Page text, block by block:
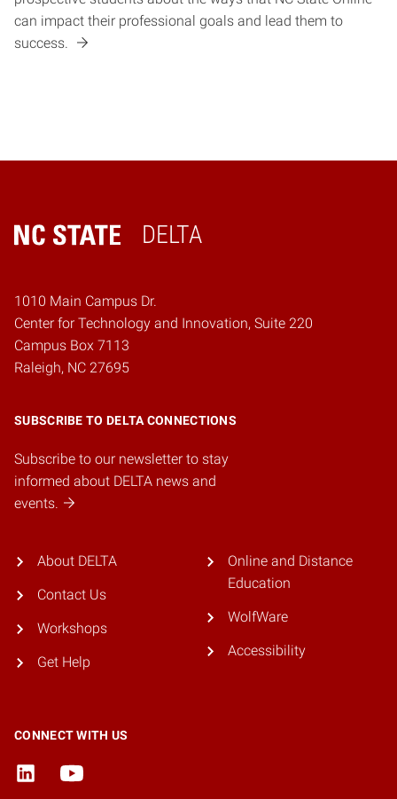
can impact their professional goals and lead them to
success.
DELTA
Home
1010 Main Campus Dr.
Center for Technology and Innovation, Suite 220
Campus Box 7113
Raleigh, NC 27695
SUBSCRIBE TO DELTA CONNECTIONS
Subscribe to our newsletter to stay
informed about DELTA news and
events.
About DELTA
Contact Us
Workshops
Get Help
Online and Distance
Education
WolfWare
Accessibility
CONNECT WITH US